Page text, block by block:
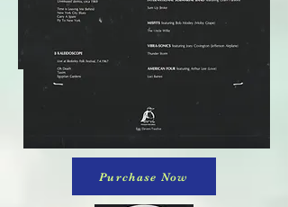
Purchase Now